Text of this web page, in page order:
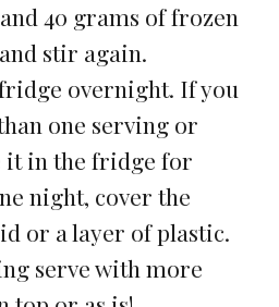
40 grams of frozen
stir again.
overnight. If you
one serving or
it in the fridge for
night, cover the
or a layer of plastic.
serve with more